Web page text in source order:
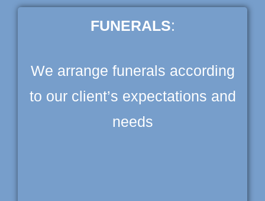
FUNERALS:
We arrange funerals according
to our client’s expectations and
needs